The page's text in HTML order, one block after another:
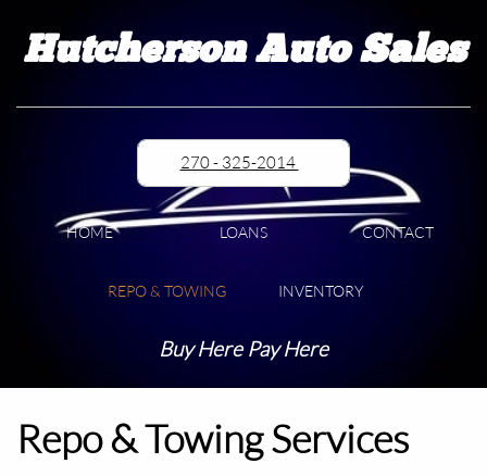
Hutcherson Auto Sales
270 - 325-2014
HOME LOANS CONTACT
REPO & TOWING INVENTORY
Buy Here Pay Here
Repo & Towing Services